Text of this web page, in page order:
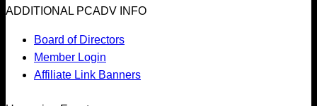
ADDITIONAL PCADV INFO
Board of Directors
Member Login
Affiliate Link Banners